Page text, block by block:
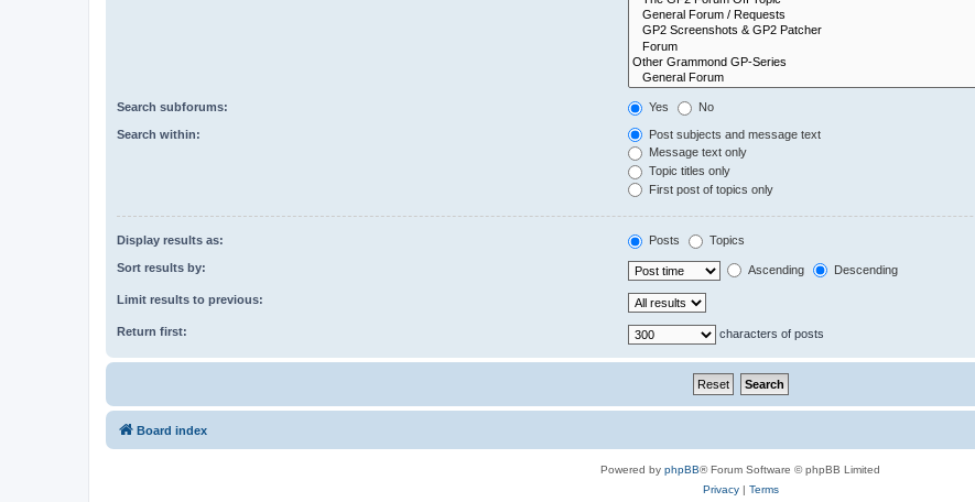
Search subforums: Yes No
Search within:
Post subjects and message text
Message text only
Topic titles only
First post of topics only
Display results as: Posts Topics
Sort results by: Ascending Descending
Limit results to previous:
Return first: characters of posts
Board index
Powered by phpBB® Forum Software © phpBB Limited
Privacy| Terms